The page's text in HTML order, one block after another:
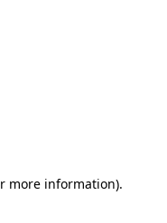
more information).